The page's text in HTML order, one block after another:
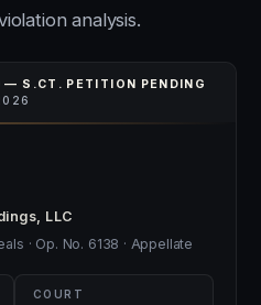
analysis.
— S.CT. PETITION PENDING
LLC
· Op. No. 6138 · Appellate
COURT